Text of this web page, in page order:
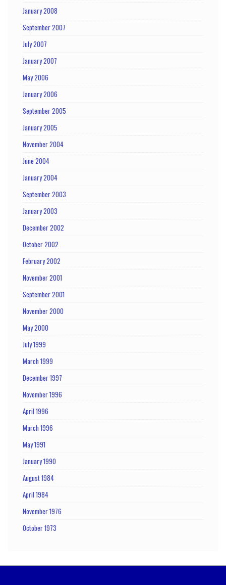
January 2008
September 2007
July 2007
January 2007
May 2006
January 2006
September 2005
January 2005
November 2004
June 2004
January 2004
September 2003
January 2003
December 2002
October 2002
February 2002
November 2001
September 2001
November 2000
May 2000
July 1999
March 1999
December 1997
November 1996
April 1996
March 1996
May 1991
January 1990
August 1984
April 1984
November 1976
October 1973